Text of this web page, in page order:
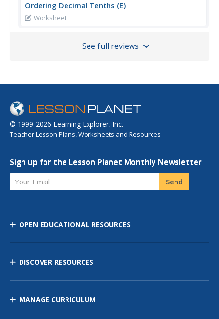
Ordering Decimal Tenths (E)
Worksheet
See full reviews
© 1999-2026 Learning Explorer, Inc.
Teacher Lesson Plans, Worksheets and Resources
Sign up for the Lesson Planet Monthly Newsletter
Your Email Send
OPEN EDUCATIONAL RESOURCES
DISCOVER RESOURCES
MANAGE CURRICULUM